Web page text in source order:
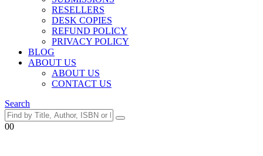
RESELLERS
DESK COPIES
REFUND POLICY
PRIVACY POLICY
BLOG
ABOUT US
ABOUT US
CONTACT US
Search
00